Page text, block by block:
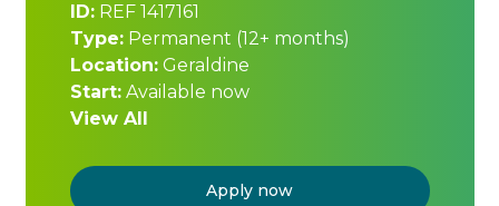
ID: REF 1417161
Type: Permanent (12+ months)
Location: Geraldine
Start: Available now
View All
Apply now